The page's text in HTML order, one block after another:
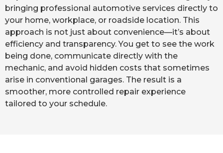
bringing professional automotive services directly to
your home, workplace, or roadside location. This
approach is not just about convenience—it’s about
efficiency and transparency. You get to see the work
being done, communicate directly with the
mechanic, and avoid hidden costs that sometimes
arise in conventional garages. The result is a
smoother, more controlled repair experience
tailored to your schedule.